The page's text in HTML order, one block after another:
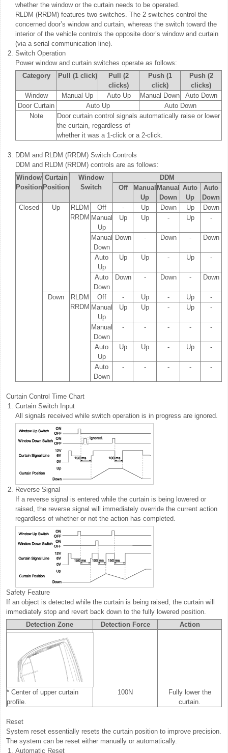
whether the window or the curtain needs to be operated.
RLDM (RRDM) features two switches. The 2 switches control the
concerned door’s window and curtain, whereas the switch toward the
interior of the vehicle controls the opposite door’s window and curtain
(via a serial communication line).
2. Switch Operation
Power window and curtain switches operate as follows:
Category
Pull (1 click)
Pull (2
clicks)
Push (1
click)
Push (2
clicks)
Window
Manual Up Auto Up Manual Down
Auto Down
Door Curtain
Auto Up
Auto Down
Note
Door curtain control signals automatically raise or lower
the curtain, regardless of
whether it was a 1-click or a 2-click.
3. DDM and RLDM (RRDM) Switch Controls
DDM and RLDM (RRDM) controls are as follows:
Window
Position
Curtain
Position
Window
Switch
DDM
Off
Manual
Up
Manual
Down
Auto
Up
Auto
Down
Closed
Up
RLDM
RRDM
Off - Up Down Up
Down
Manual
Up
Up Up - Up -
Manual
Down
Down - Down - Down
Auto
Up
Up Up - Up -
Auto
Down
Down - Down - Down
Down
RLDM
RRDM
Off - Up - Up
-
Manual
Up
Up Up - Up -
Manual
Down
- - - - -
Auto
Up
Up Up - Up -
Auto
Down
- - - - -
Curtain Control Time Chart
1. Curtain Switch Input
All signals received while switch operation is in progress are ignored.
2. Reverse Signal
If a reverse signal is entered while the curtain is being lowered or
raised, the reverse signal will immediately override the current action
regardless of whether or not the action has completed.
Safety Feature
If an object is detected while the curtain is being raised, the curtain will
immediately stop and revert back down to the fully lowered position.
Detection Zone
Detection Force Action
* Center of upper curtain
profile.
100N
Fully lower the
curtain.
Reset
System reset essentially resets the curtain position to improve precision.
The system can be reset either manually or automatically.
1. Automatic Reset